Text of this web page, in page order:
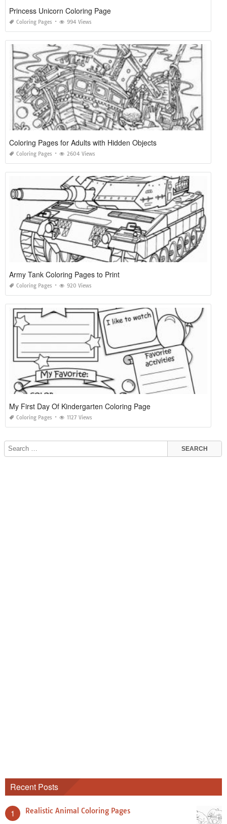
Princess Unicorn Coloring Page
Coloring Pages 994 Views
Coloring Pages for Adults with Hidden Objects
Coloring Pages 2604 Views
Army Tank Coloring Pages to Print
Coloring Pages 920 Views
My First Day Of Kindergarten Coloring Page
Coloring Pages 1127 Views
Recent Posts
1 Realistic Animal Coloring Pages